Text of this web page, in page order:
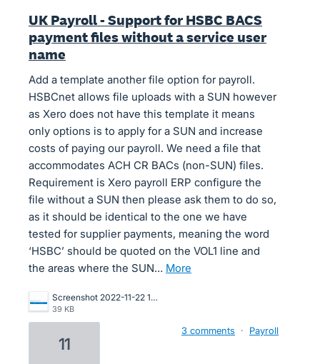
UK Payroll - Support for HSBC BACS
payment files without a service user
name
Add a template another file option for payroll.
HSBCnet allows file uploads with a SUN however
as Xero does not have this template it means
only options is to apply for a SUN and increase
costs of paying our payroll. We need a file that
accommodates ACH CR BACs (non-SUN) files.
Requirement is Xero payroll ERP configure the
file without a SUN then please ask them to do so,
as it should be identical to the one we have
tested for supplier payments, meaning the word
‘HSBC’ should be quoted on the VOL1 line and
the areas where the SUN…
more
Screenshot 2022-11-22 171333.png
39 KB
11
3 comments · Payroll